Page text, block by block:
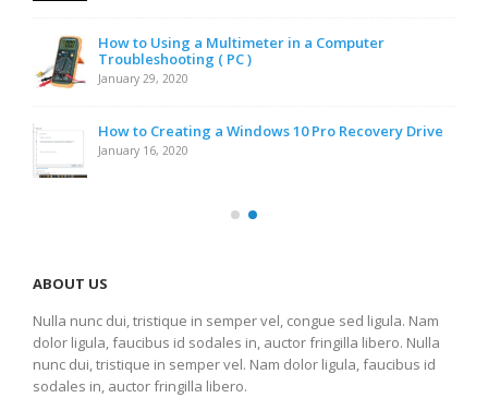
How to Using a Multimeter in a Computer
Troubleshooting ( PC )
January 29, 2020
How to Creating a Windows 10 Pro Recovery Drive
January 16, 2020
ABOUT US
Nulla nunc dui, tristique in semper vel, congue sed ligula. Nam
dolor ligula, faucibus id sodales in, auctor fringilla libero. Nulla
nunc dui, tristique in semper vel. Nam dolor ligula, faucibus id
sodales in, auctor fringilla libero.